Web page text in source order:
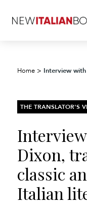
Home > Interview with
THE TRANSLATOR'S
Dixon,
classic
Italian